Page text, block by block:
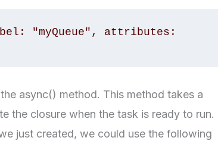
"myQueue", attributes:
async() method. This method takes a
the closure when the task is ready to run.
just created, we could use the following